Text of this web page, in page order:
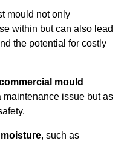
mould not only
within but can also lead
the potential for costly
mould
maintenance issue but as
, such as